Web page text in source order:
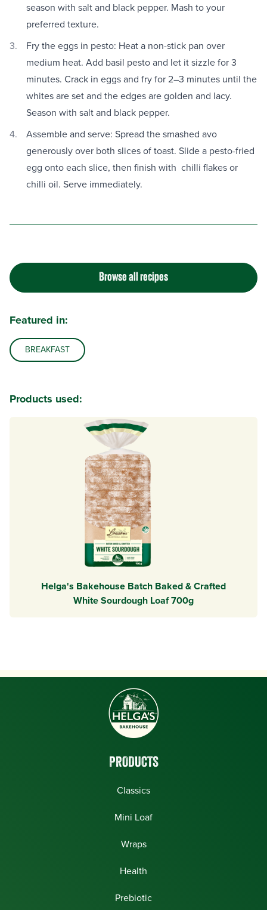
season with salt and black pepper. Mash to your
preferred texture.
Fry the eggs in pesto: Heat a non-stick pan over
medium heat. Add basil pesto and let it sizzle for 3
minutes. Crack in eggs and fry for 2–3 minutes until the
whites are set and the edges are golden and lacy.
Season with salt and black pepper.
Assemble and serve: Spread the smashed avo
generously over both slices of toast. Slide a pesto-fried
egg onto each slice, then finish with chilli flakes or
chilli oil. Serve immediately.
Browse all recipes
Featured in:
BREAKFAST
Products used:
Helga's Bakehouse Batch Baked & Crafted
White Sourdough Loaf 700g
PRODUCTS
Classics
Mini Loaf
Wraps
Health
Prebiotic